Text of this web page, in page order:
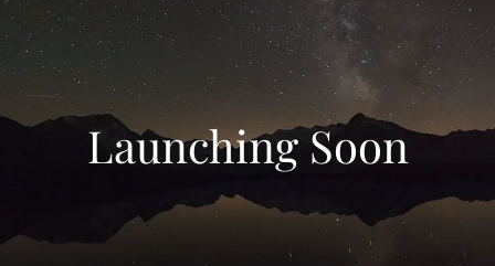
Launching Soon